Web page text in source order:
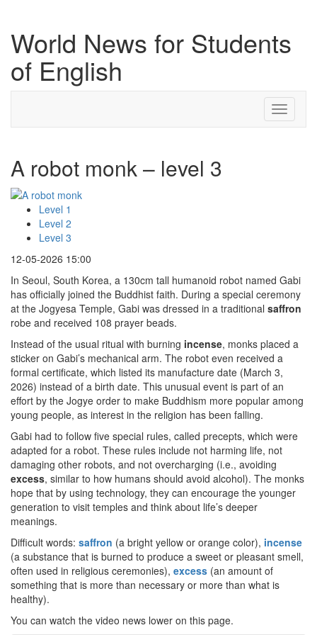
World News for Students
of English
Toggle
A robot monk – level 3
Level 1
Level 2
Level 3
12-05-2026 15:00
In Seoul, South Korea, a 130cm tall humanoid robot named Gabi
has officially joined the Buddhist faith. During a special ceremony
at the Jogyesa Temple, Gabi was dressed in a traditional saffron
robe and received 108 prayer beads.
Instead of the usual ritual with burning incense, monks placed a
sticker on Gabi’s mechanical arm. The robot even received a
formal certificate, which listed its manufacture date (March 3,
2026) instead of a birth date. This unusual event is part of an
effort by the Jogye order to make Buddhism more popular among
young people, as interest in the religion has been falling.
Gabi had to follow five special rules, called precepts, which were
adapted for a robot. These rules include not harming life, not
damaging other robots, and not overcharging (i.e., avoiding
excess, similar to how humans should avoid alcohol). The monks
hope that by using technology, they can encourage the younger
generation to visit temples and think about life’s deeper
meanings.
Difficult words: saffron (a bright yellow or orange color), incense
(a substance that is burned to produce a sweet or pleasant smell,
often used in religious ceremonies), excess (an amount of
something that is more than necessary or more than what is
healthy).
You can watch the video news lower on this page.